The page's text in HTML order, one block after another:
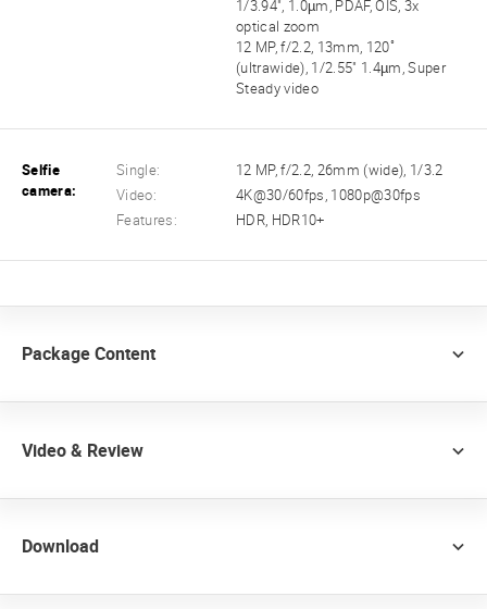
1/3.94", 1.0µm, PDAF, OIS, 3x
optical zoom
12 MP, f/2.2, 13mm, 120˚
(ultrawide), 1/2.55" 1.4µm, Super
Steady video
Selfie
camera:
Single:
12 MP, f/2.2, 26mm (wide), 1/3.2
Video:
4K@30/60fps, 1080p@30fps
Features:
HDR, HDR10+
Package Content
Video & Review
Download